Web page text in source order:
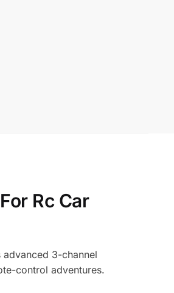
Rc Car
3-channel
control adventures.